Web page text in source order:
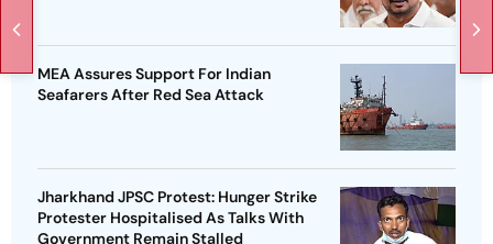
MEA Assures Support For Indian
Seafarers After Red Sea Attack
Jharkhand JPSC Protest: Hunger Strike
Protester Hospitalised As Talks With
Government Remain Stalled